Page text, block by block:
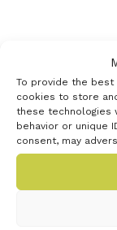
To provide the
cookies to store
these technologies
behavior or unique
consent, may